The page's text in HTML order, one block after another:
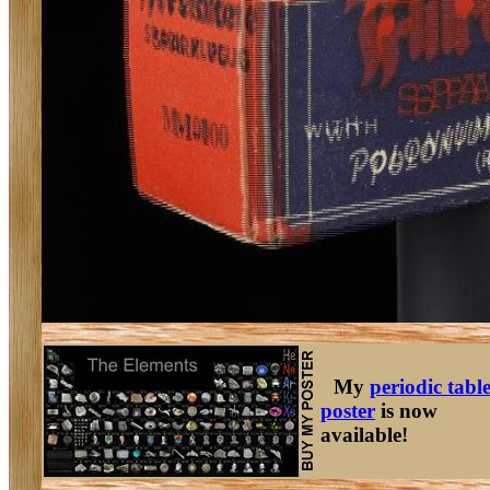
My periodic table
poster is now
available!